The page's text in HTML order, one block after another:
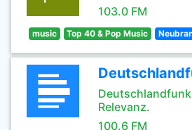
103.0 FM
music Top 40 & Pop Music
Relevanz.
100.6 FM